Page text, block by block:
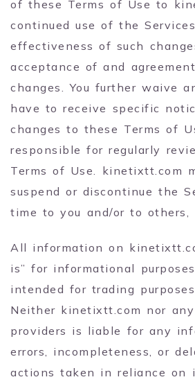
of these Terms of Use to
continued use of the
effectiveness of such
acceptance of and
changes. You further waive
have to receive specific
changes to these Terms of
responsible for regularly
Terms of Use. kinetixtt.com
suspend or discontinue the
time to you and/or to others,
All information on
is” for informational
intended for trading purposes
Neither kinetixtt.com nor
providers is liable for any
errors, incompleteness, or
actions taken in reliance on